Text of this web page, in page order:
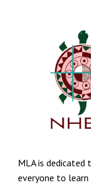
MLA is dedicated
everyone to